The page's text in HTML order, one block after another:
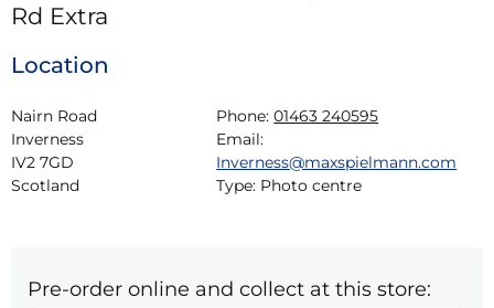
Rd Extra
Location
Nairn Road
Inverness
IV2 7GD
Scotland
Phone: 01463 240595
Email:
Inverness@maxspielmann.com
Type: Photo centre
Pre-order online and collect at this store: